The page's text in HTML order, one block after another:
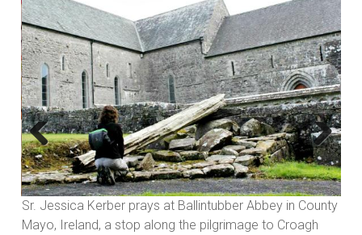
Sr. Jessica Kerber prays at Ballintubber Abbey in County
Mayo, Ireland, a stop along the pilgrimage to Croagh
Previous Next